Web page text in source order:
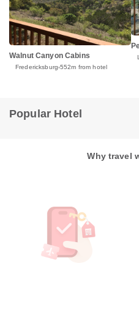
Walnut Canyon Cabins
Fredericksburg 552m from hotel
Popular Hotel
Why travel